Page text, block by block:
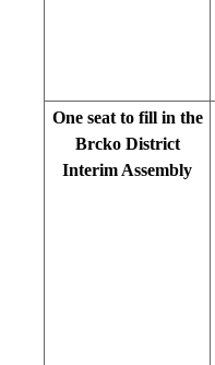
One seat to fill in the
Brcko District
Interim Assembly